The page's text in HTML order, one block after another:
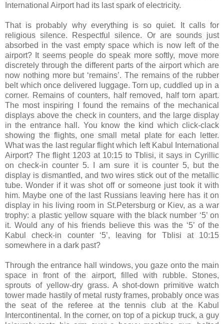
International Airport had its last spark of electricity.
That is probably why everything is so quiet. It calls for
religious silence. Respectful silence. Or are sounds just
absorbed in the vast empty space which is now left of the
airport? It seems people do speak more softly, move more
discretely through the different parts of the airport which are
now nothing more but ‘remains’. The remains of the rubber
belt which once delivered luggage. Torn up, cuddled up in a
corner. Remains of counters, half removed, half torn apart.
The most inspiring I found the remains of the mechanical
displays above the check in counters, and the large display
in the entrance hall. You know the kind which click-clack
showing the flights, one small metal plate for each letter.
What was the last regular flight which left Kabul International
Airport? The flight 1203 at 10:15 to Tblisi, it says in Cyrillic
on check-in counter 5. I am sure it is counter 5, but the
display is dismantled, and two wires stick out of the metallic
tube. Wonder if it was shot off or someone just took it with
him. Maybe one of the last Russians leaving here has it on
display in his living room in St.Petersburg or Kiev, as a war
trophy: a plastic yellow square with the black number ‘5’ on
it. Would any of his friends believe this was the ‘5’ of the
Kabul check-in counter ‘5’, leaving for Tblisi at 10:15
somewhere in a dark past?
Through the entrance hall windows, you gaze onto the main
space in front of the airport, filled with rubble. Stones,
sprouts of yellow-dry grass. A shot-down primitive watch
tower made hastily of metal rusty frames, probably once was
the seat of the referee at the tennis club at the Kabul
Intercontinental. In the corner, on top of a pickup truck, a guy